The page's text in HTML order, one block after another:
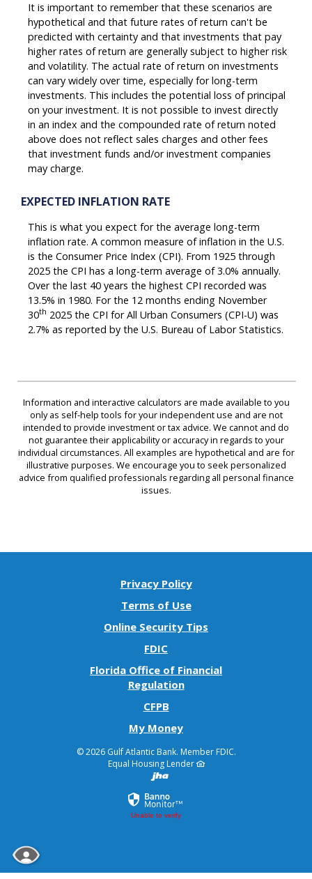
It is important to remember that these scenarios are
hypothetical and that future rates of return can't be
predicted with certainty and that investments that pay
higher rates of return are generally subject to higher risk
and volatility. The actual rate of return on investments
can vary widely over time, especially for long-term
investments. This includes the potential loss of principal
on your investment. It is not possible to invest directly
in an index and the compounded rate of return noted
above does not reflect sales charges and other fees
that investment funds and/or investment companies
may charge.
EXPECTED INFLATION RATE
This is what you expect for the average long-term
inflation rate. A common measure of inflation in the U.S.
is the Consumer Price Index (CPI). From 1925 through
2025 the CPI has a long-term average of 3.0% annually.
Over the last 40 years the highest CPI recorded was
13.5% in 1980. For the 12 months ending November
30th 2025 the CPI for All Urban Consumers (CPI-U) was
2.7% as reported by the U.S. Bureau of Labor Statistics.
Information and interactive calculators are made available to you
only as self-help tools for your independent use and are not
intended to provide investment or tax advice. We cannot and do
not guarantee their applicability or accuracy in regards to your
individual circumstances. All examples are hypothetical and are for
illustrative purposes. We encourage you to seek personalized
advice from qualified professionals regarding all personal finance
issues.
Privacy Policy
Terms of Use
Online Security Tips
FDIC
Florida Office of Financial
Regulation(Opens
CFPB(Opens
a
new
Window)
My Money(Opens
a
new
©2026 Gulf Atlantic Bank. Member FDIC.
Equal Housing Lender
Created by Banno
Unable to verify